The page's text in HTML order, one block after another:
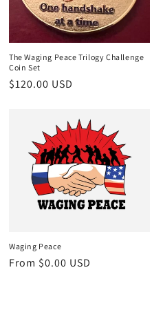
The Waging Peace Trilogy Challenge
Coin Set
$120.00 USD
Waging Peace
From $0.00 USD